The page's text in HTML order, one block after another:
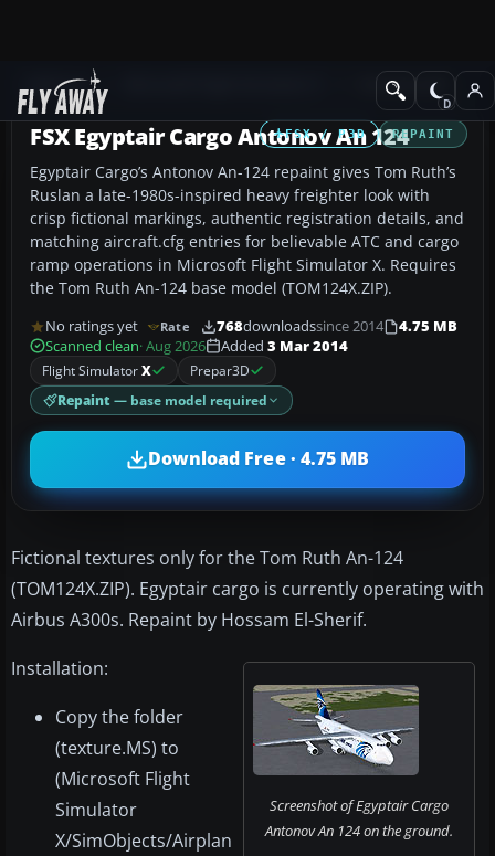
Add-ons Civil Aircraft
FSX / P3D REPAINT
FSX Egyptair Cargo Antonov An 124
Egyptair Cargo’s Antonov An-124 repaint gives Tom Ruth’s
Ruslan a late-1980s-inspired heavy freighter look with
crisp fictional markings, authentic registration details, and
matching aircraft.cfg entries for believable ATC and cargo
ramp operations in Microsoft Flight Simulator X. Requires
the Tom Ruth An-124 base model (TOM124X.ZIP).
No ratings yet Rate 768downloadssince 2014
4.75 MB
Scanned clean· Aug 2026 Added 3 Mar 2014
Flight SimulatorX Prepar3D
Repaint — base model required
Download Free · 4.75 MB
Fictional textures only for the Tom Ruth An-124
(TOM124X.ZIP). Egyptair cargo is currently operating with
Airbus A300s. Repaint by Hossam El-Sherif.
Screenshot of Egyptair Cargo
Antonov An 124 on the ground.
Installation:
Copy the folder
(texture.MS) to
(Microsoft Flight
Simulator
X/SimObjects/Airplan